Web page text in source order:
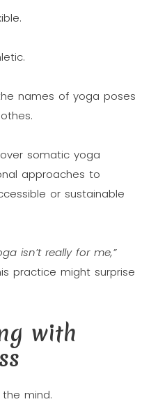
names of yoga poses
somatic yoga
approaches to
or sustainable
isn’t really for me,”
practice might surprise
with
the mind.